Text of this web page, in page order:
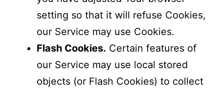
setting so that it will refuse Cookies,
our Service may use Cookies.
Flash Cookies. Certain features of
our Service may use local stored
objects (or Flash Cookies) to collect